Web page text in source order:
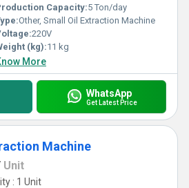
Capacity:5 Ton/day
Other, Small Oil Extraction Machine
220V
(kg):11 kg
More
WhatsApp
Get Latest Price
Machine
Unit
: 1 Unit